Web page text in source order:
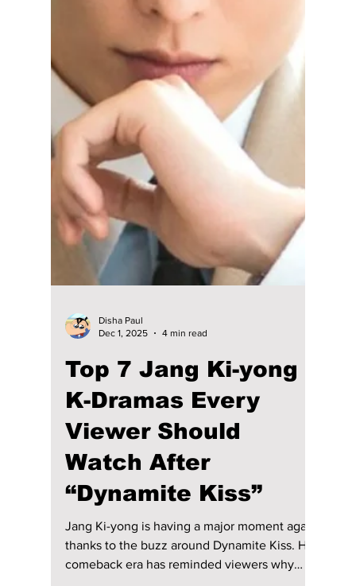
Bono"? Here Are
Jung Kyung-ho’s
Best 9 K-Dramas to
Binge Next!
From his trending legal drama Pro Bono to
fan-favorite hits like Prison Playbook and
Crash Course in Romance, Jung Kyung-ho
has proven his versatility time and again.
Here’s a complete guide to his must-watch K-
dramas and the roles that made him one of
Korea’s most respected actors.